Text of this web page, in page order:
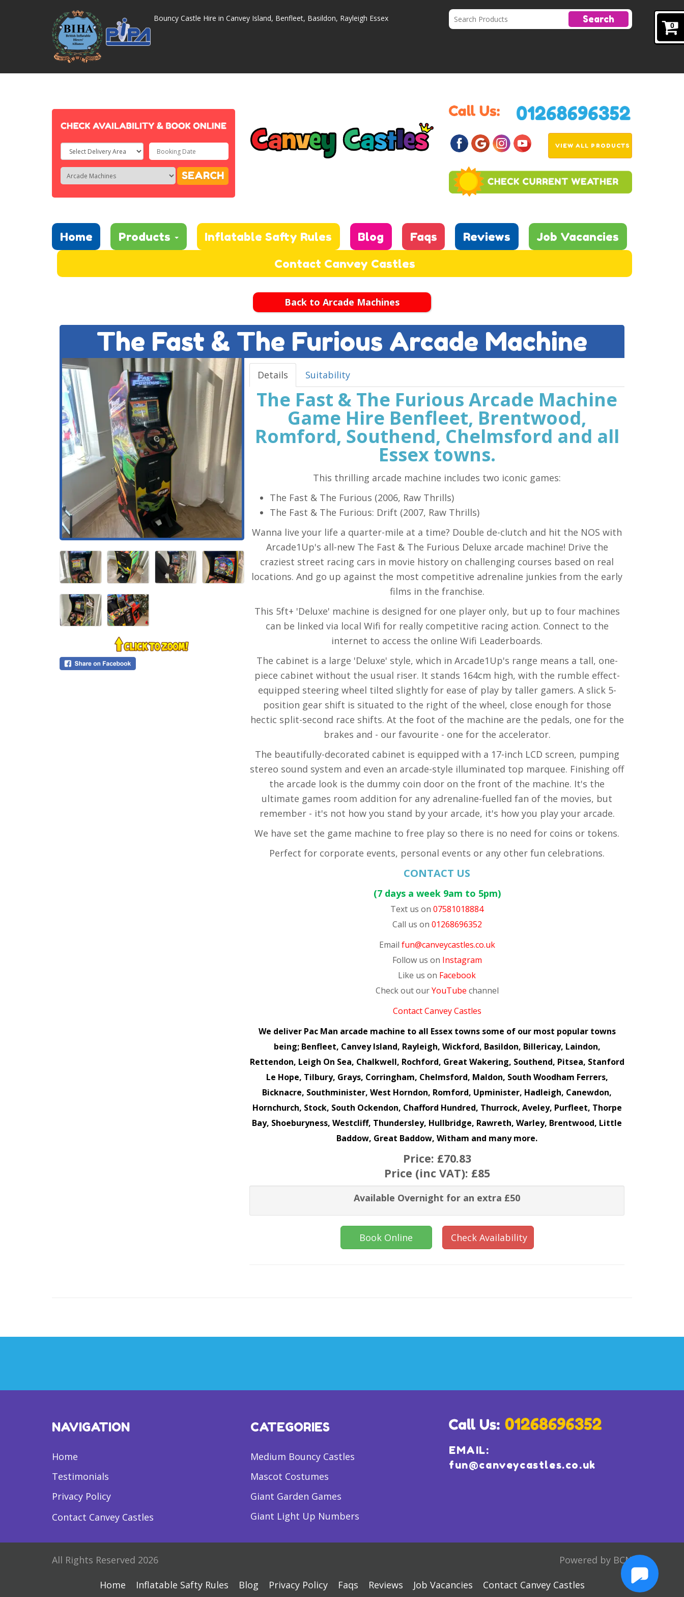
0
Bouncy Castle Hire in Canvey Island, Benfleet, Basildon, Rayleigh Essex Search
Select
Delivery
Area:
Search
Search
Category
SEARCH
VIEW ALL PRODUCTS
Home Products Inflatable Safty Rules Blog Faqs Reviews
Job Vacancies
Contact Canvey Castles
Back to Arcade Machines
The Fast & The Furious Arcade Machine
Details Suitability
The Fast & The Furious Arcade Machine
Game Hire Benfleet, Brentwood,
Romford, Southend, Chelmsford and all
Essex towns.
This thrilling arcade machine includes two iconic games:
The Fast & The Furious (2006, Raw Thrills)
The Fast & The Furious: Drift (2007, Raw Thrills)
Wanna live your life a quarter-mile at a time? Double de-clutch and hit the NOS with
Arcade1Up's all-new The Fast & The Furious Deluxe arcade machine! Drive the
craziest street racing cars in movie history on challenging courses based on real
locations. And go up against the most competitive adrenaline junkies from the early
films in the franchise.
This 5ft+ 'Deluxe' machine is designed for one player only, but up to four machines
can be linked via local Wifi for really competitive racing action. Connect to the
internet to access the online Wifi Leaderboards.
The cabinet is a large 'Deluxe' style, which in Arcade1Up's range means a tall, one-
piece cabinet without the usual riser. It stands 164cm high, with the rumble effect-
equipped steering wheel tilted slightly for ease of play by taller gamers. A slick 5-
position gear shift is situated to the right of the wheel, close enough for those
hectic split-second race shifts. At the foot of the machine are the pedals, one for the
brakes and - our favourite - one for the accelerator.
The beautifully-decorated cabinet is equipped with a 17-inch LCD screen, pumping
stereo sound system and even an arcade-style illuminated top marquee. Finishing off
the arcade look is the dummy coin door on the front of the machine. It's the
ultimate games room addition for any adrenaline-fuelled fan of the movies, but
remember - it's not how you stand by your arcade, it's how you play your arcade.
We have set the game machine to free play so there is no need for coins or tokens.
Perfect for corporate events, personal events or any other fun celebrations.
CONTACT US
(7 days a week 9am to 5pm)
Text us on07581018884
Call us on 01268696352
Email fun@canveycastles.co.uk
Follow us on Instagram
Like us on Facebook
Check out ourYouTube channel
Contact Canvey Castles
We deliver Pac Man arcade machine to all Essex towns some of our most popular towns
being; Benfleet, Canvey Island, Rayleigh, Wickford, Basildon, Billericay, Laindon,
Rettendon, Leigh On Sea, Chalkwell, Rochford, Great Wakering, Southend, Pitsea, Stanford
Le Hope, Tilbury, Grays, Corringham, Chelmsford, Maldon, South Woodham Ferrers,
Bicknacre, Southminister, West Horndon, Romford, Upminister, Hadleigh, Canewdon,
Hornchurch, Stock, South Ockendon, Chafford Hundred, Thurrock, Aveley, Purfleet, Thorpe
Bay, Shoeburyness, Westcliff, Thundersley, Hullbridge, Rawreth, Warley, Brentwood, Little
Baddow, Great Baddow, Witham and many more.
Price: £70.83
Price (inc VAT): £85
Available Overnight for an extra £50
Book Online Check Availability
NAVIGATION
Home
Testimonials
Privacy Policy
Contact Canvey Castles
CATEGORIES
Medium Bouncy Castles
Mascot Costumes
Giant Garden Games
Giant Light Up Numbers
EMAIL:
fun@canveycastles.co.uk
All Rights Reserved 2026 Powered by BCN
Home Inflatable Safty Rules Blog Privacy Policy Faqs Reviews Job Vacancies Contact Canvey Castles